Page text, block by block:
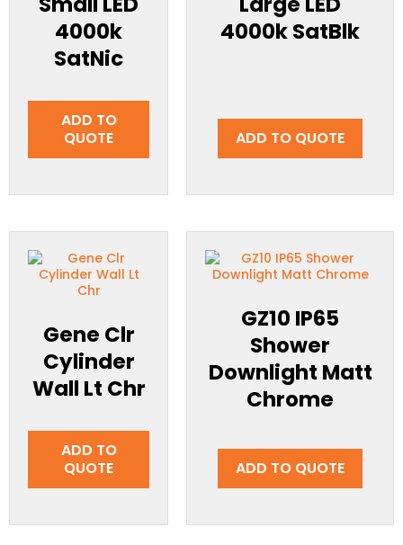
4000k
SatNic
ADD TO
QUOTE
4000k SatBlk
ADD TO QUOTE
Gene Clr
Cylinder
Wall Lt Chr
ADD TO
QUOTE
GZ10 IP65
Shower
Downlight Matt
Chrome
ADD TO QUOTE